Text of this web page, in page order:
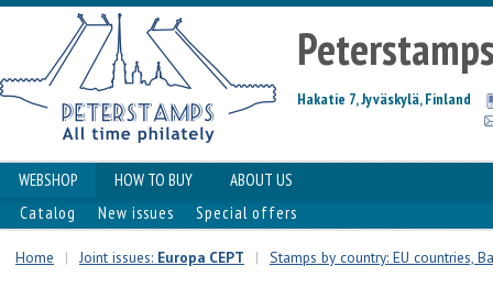
Hakatie 7, Jyväskylä, Finland
WEBSHOP HOW TO BUY
ABOUT US
Catalog
New issues Special offers
Home | Joint issues: Europa CEPT | Stamps by country: EU countries,